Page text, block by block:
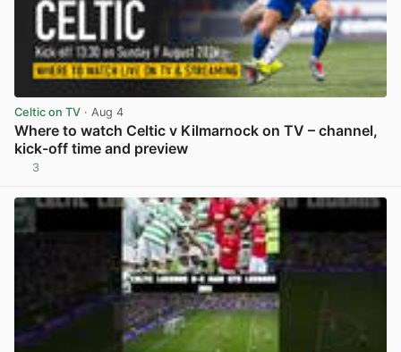
Celtic on TV · Aug 4
Where to watch Celtic v Kilmarnock on TV – channel,
kick-off time and preview
3